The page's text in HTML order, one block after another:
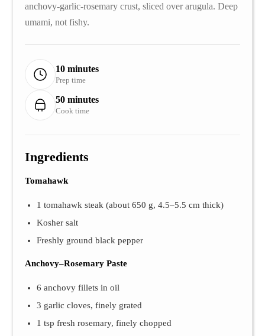
anchovy-garlic-rosemary crust, sliced over arugula. Deep
umami, not fishy.
10 minutes
Prep time
50 minutes
Cook time
Ingredients
Tomahawk
1 tomahawk steak (about 650 g, 4.5–5.5 cm thick)
Kosher salt
Freshly ground black pepper
Anchovy–Rosemary Paste
6 anchovy fillets in oil
3 garlic cloves, finely grated
1 tsp fresh rosemary, finely chopped